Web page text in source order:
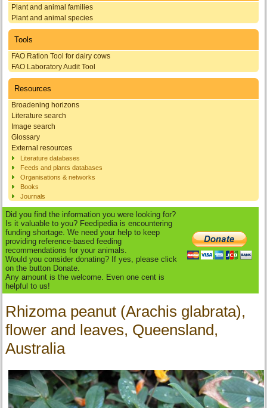
Plant and animal families
Plant and animal species
Tools
FAO Ration Tool for dairy cows
FAO Laboratory Audit Tool
Resources
Broadening horizons
Literature search
Image search
Glossary
External resources
Literature databases
Feeds and plants databases
Organisations & networks
Books
Journals
Did you find the information you were looking for?
Is it valuable to you? Feedipedia is encountering
funding shortage. We need your help to keep
providing reference-based feeding
recommendations for your animals.
Would you consider donating? If yes, please click
on the button Donate.
Any amount is the welcome. Even one cent is
helpful to us!
Rhizoma peanut (Arachis glabrata),
flower and leaves, Queensland,
Australia